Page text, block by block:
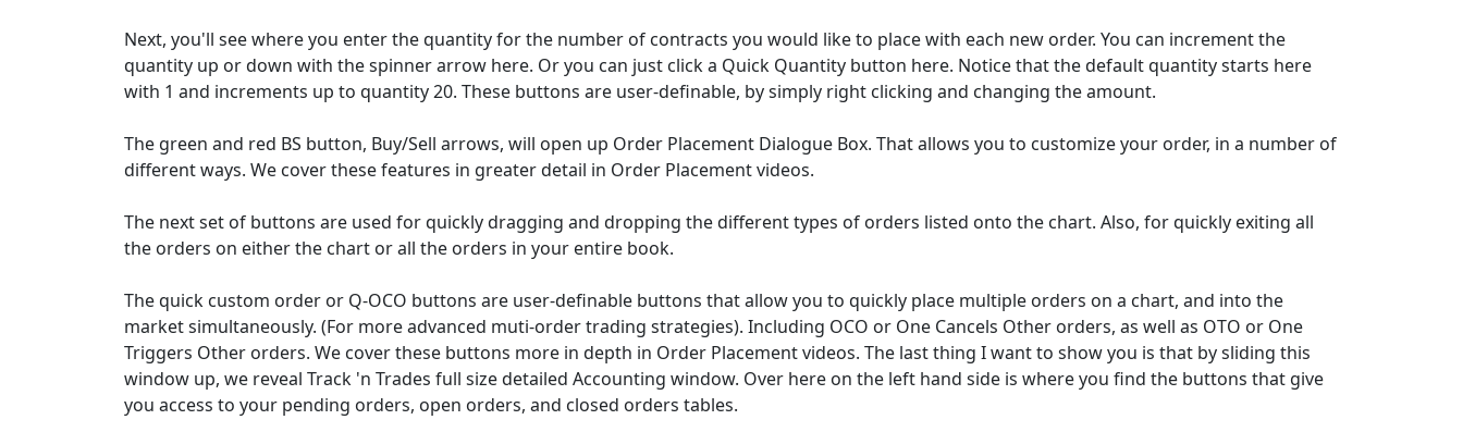
Next, you'll see where you enter the quantity for the number of contracts you would like to place with each new order. You can increment the
quantity up or down with the spinner arrow here. Or you can just click a Quick Quantity button here. Notice that the default quantity starts here
with 1 and increments up to quantity 20. These buttons are user-definable, by simply right clicking and changing the amount.
The green and red BS button, Buy/Sell arrows, will open up Order Placement Dialogue Box. That allows you to customize your order, in a number of
different ways. We cover these features in greater detail in Order Placement videos.
The next set of buttons are used for quickly dragging and dropping the different types of orders listed onto the chart. Also, for quickly exiting all
the orders on either the chart or all the orders in your entire book.
The quick custom order or Q-OCO buttons are user-definable buttons that allow you to quickly place multiple orders on a chart, and into the
market simultaneously. (For more advanced muti-order trading strategies). Including OCO or One Cancels Other orders, as well as OTO or One
Triggers Other orders. We cover these buttons more in depth in Order Placement videos. The last thing I want to show you is that by sliding this
window up, we reveal Track 'n Trades full size detailed Accounting window. Over here on the left hand side is where you find the buttons that give
you access to your pending orders, open orders, and closed orders tables.